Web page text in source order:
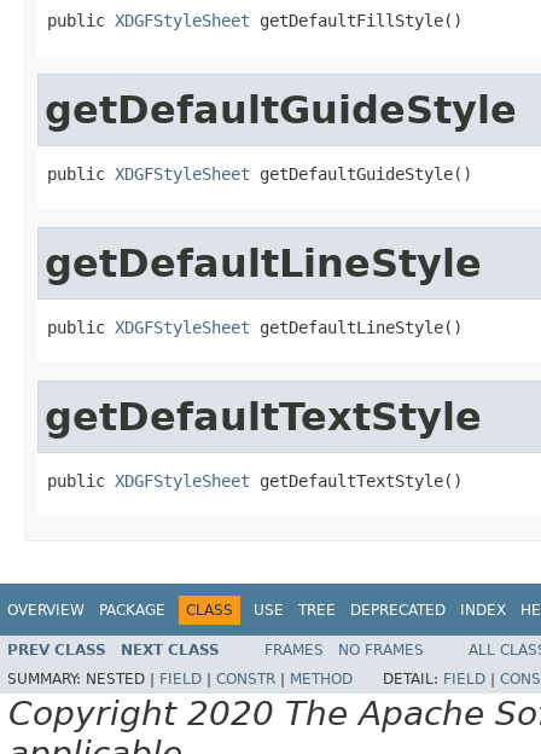
public XDGFStyleSheet getDefaultFillStyle()
getDefaultGuideStyle
public XDGFStyleSheet getDefaultGuideStyle()
getDefaultLineStyle
public XDGFStyleSheet getDefaultLineStyle()
getDefaultTextStyle
public XDGFStyleSheet getDefaultTextStyle()
OVERVIEW PACKAGE CLASS USE TREE DEPRECATED INDEX
PREV CLASS NEXT CLASS FRAMES NO FRAMES
ALL
SUMMARY: NESTED | FIELD CONSTR METHOD DETAIL: FIELD
Copyright 2020 The Apache